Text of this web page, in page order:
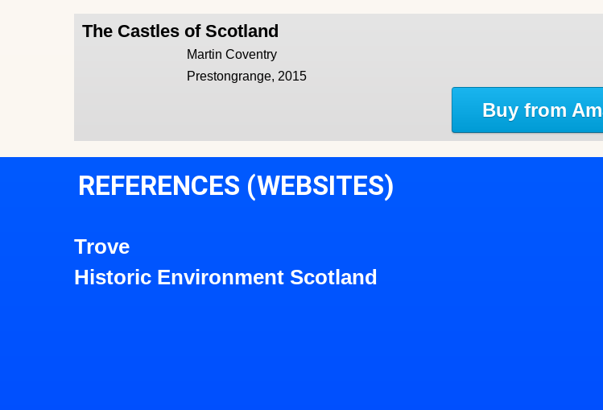
The Castles of Scotland
Martin Coventry
Prestongrange, 2015
Buy from
REFERENCES (WEBSITES)
Trove
Historic Environment Scotland